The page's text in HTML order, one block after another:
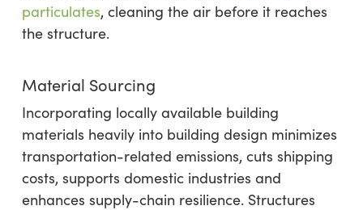
particulates, cleaning the air before it reaches
the structure.
Material Sourcing
Incorporating locally available building
materials heavily into building design minimizes
transportation-related emissions, cuts shipping
costs, supports domestic industries and
enhances supply-chain resilience. Structures